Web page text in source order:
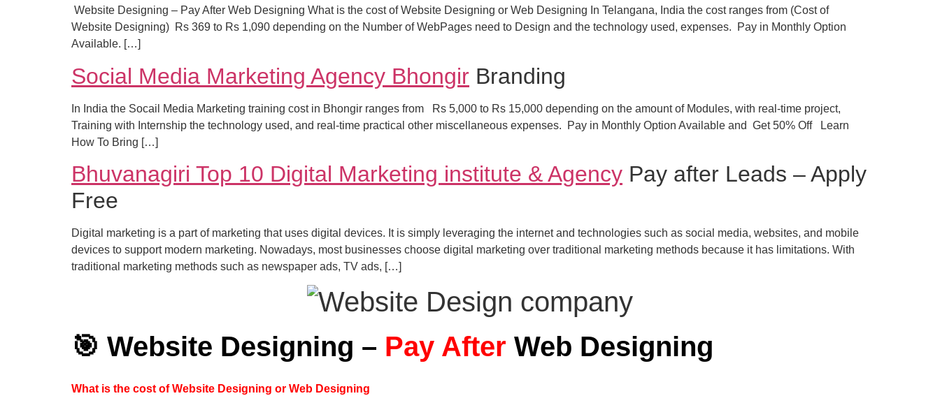
Website Designing – Pay After Web Designing What is the cost of Website Designing or Web Designing In Telangana, India the cost ranges from (Cost of
Website Designing) Rs 369 to Rs 1,090 depending on the Number of WebPages need to Design and the technology used, expenses. Pay in Monthly Option
Available. […]
Social Media Marketing Agency Bhongir Branding
In India the Socail Media Marketing training cost in Bhongir ranges from Rs 5,000 to Rs 15,000 depending on the amount of Modules, with real-time project,
Training with Internship the technology used, and real-time practical other miscellaneous expenses. Pay in Monthly Option Available and Get 50% Off Learn
How To Bring […]
Bhuvanagiri Top 10 Digital Marketing institute & Agency Pay after Leads – Apply
Free
Digital marketing is a part of marketing that uses digital devices. It is simply leveraging the internet and technologies such as social media, websites, and mobile
devices to support modern marketing. Nowadays, most businesses choose digital marketing over traditional marketing methods because it has limitations. With
traditional marketing methods such as newspaper ads, TV ads, […]
🎯 Website Designing – Pay After Web Designing
What is the cost of Website Designing or Web Designing